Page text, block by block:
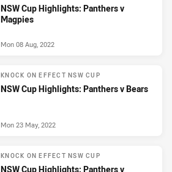
NSW Cup Highlights: Panthers v
Magpies
Mon 08 Aug, 2022
KNOCK ON EFFECT NSW CUP
NSW Cup Highlights: Panthers v Bears
Mon 23 May, 2022
KNOCK ON EFFECT NSW CUP
NSW Cup Highlights: Panthers v